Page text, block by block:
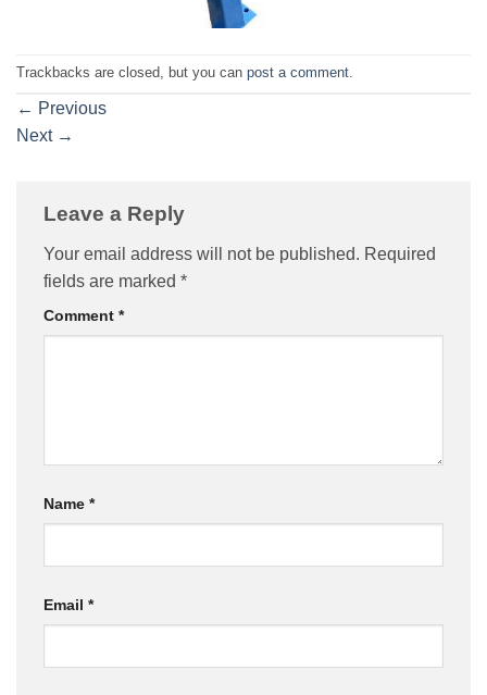
Trackbacks are closed, but you can post a comment
← Previous
Next →
Leave a Reply
Your email address will not be published. Required
fields are marked *
Comment *
Name *
Email *